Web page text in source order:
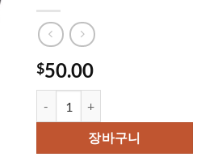
$50.00
장바구니